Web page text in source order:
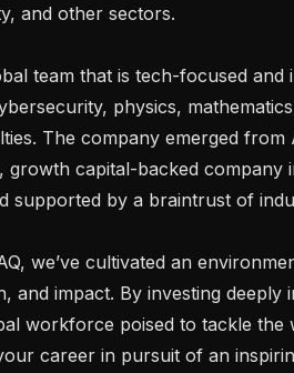
and other sectors.
team that is tech-focused and
physics,
The company emerged from
growth capital-backed company
supported by a braintrust of
we’ve cultivated an
and impact. By investing deeply
workforce poised to tackle the
career in pursuit of an